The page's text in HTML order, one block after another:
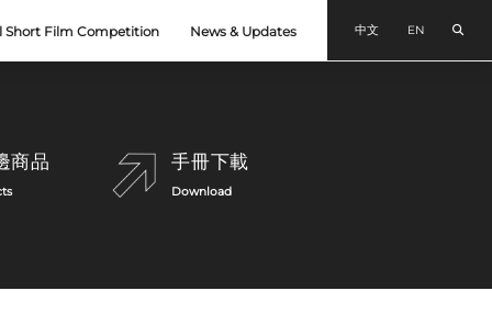
Short Film Competition News & Updates 中文 EN
商品 手冊下載
Download